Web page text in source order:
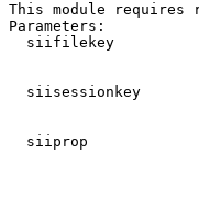
This module requires
Parameters:
siifilekey
siisessionkey
siiprop